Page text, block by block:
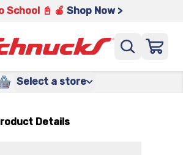
School 📓 🍎 Shop Now >
Select a store
Details